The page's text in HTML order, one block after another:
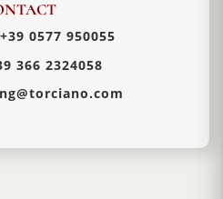
+39 0577 950055
366 2324058